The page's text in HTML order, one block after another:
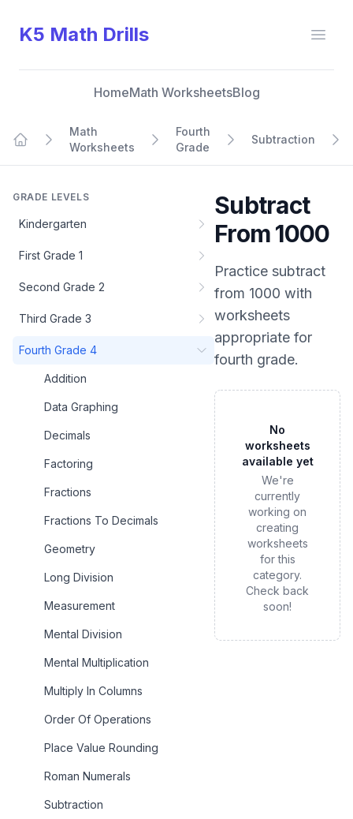
K5 Math Drills
HomeMath WorksheetsBlog
Math
Worksheets
Fourth
Grade
Subtraction
GRADE LEVELS
Kindergarten
First Grade 1
Second Grade 2
Third Grade 3
Fourth Grade 4
Addition
Data Graphing
Decimals
Factoring
Fractions
Fractions To Decimals
Geometry
Long Division
Measurement
Mental Division
Mental Multiplication
Multiply In Columns
Order Of Operations
Place Value Rounding
Roman Numerals
Subtraction
Subtract
From 1000
Practice subtract
from 1000 with
worksheets
appropriate for
fourth grade.
No
worksheets
available yet
We're
currently
working on
creating
worksheets
for this
category.
Check back
soon!